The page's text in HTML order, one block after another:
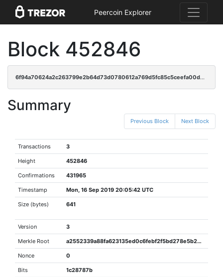
Peercoin Explorer
Block 452846
6f94a70624a2c263799e2b64d73d0780612a769d5fc85c5ceefa00db36ddf02f
Summary
Previous Block Next Block
Transactions 3
Height 452846
Confirmations 431965
Timestamp Mon, 16 Sep 2019 20:05:42 UTC
Size (bytes) 641
Version 3
Merkle Root a2552339a88fa623135ed0c6febf2f5bd278e5b2b5392f62a3512fcc9441108e
Nonce 0
Bits 1c28787b